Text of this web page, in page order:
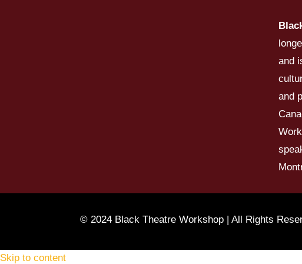
and
and
© 2024 Black Theatre Workshop | All Rights
Skip to content